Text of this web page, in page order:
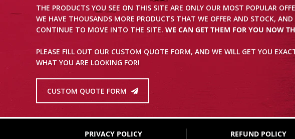
THE PRODUCTS YOU SEE ON THIS SITE ARE ONLY OUR MOST POPULAR
WE HAVE THOUSANDS MORE PRODUCTS THAT WE OFFER AND STOCK, AND
CONTINUE TO MOVE INTO THE SITE. WE CAN GET THEM FOR YOU NOW
PLEASE FILL OUT OUR CUSTOM QUOTE FORM, AND WE WILL GET YOU
WHAT YOU ARE LOOKING FOR!
CUSTOM QUOTE FORM
PRIVACY POLICY REFUND POLICY